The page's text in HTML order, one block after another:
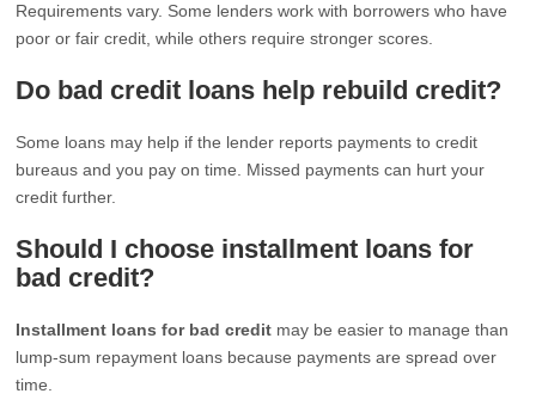
Requirements vary. Some lenders work with borrowers who have
poor or fair credit, while others require stronger scores.
Do bad credit loans help rebuild credit?
Some loans may help if the lender reports payments to credit
bureaus and you pay on time. Missed payments can hurt your
credit further.
Should I choose installment loans for
bad credit?
Installment loans for bad credit may be easier to manage than
lump-sum repayment loans because payments are spread over
time.